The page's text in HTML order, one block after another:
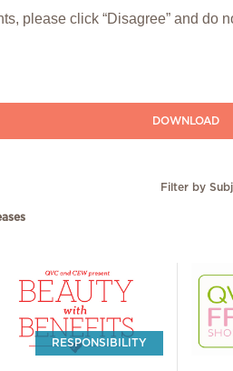
please click “Disagree” and do
DOWNLOAD
Filter by
RESPONSIBILITY